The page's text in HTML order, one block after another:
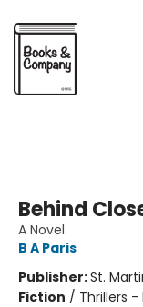
Behind
A Novel
B A Paris
Publisher:St.
Fiction / Thrillers